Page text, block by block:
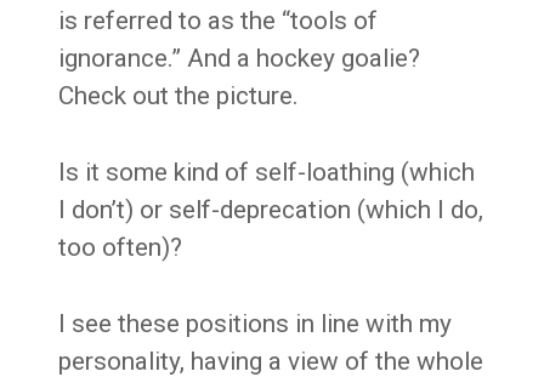
is referred to as the “tools of
ignorance.” And a hockey goalie?
Check out the picture.
Is it some kind of self-loathing (which
I don’t) or self-deprecation (which I do,
too often)?
I see these positions in line with my
personality, having a view of the whole